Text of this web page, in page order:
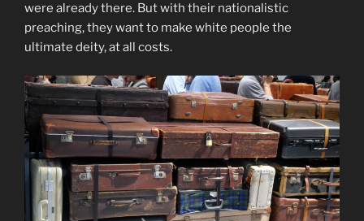
were already there. But with their nationalistic
preaching, they want to make white people the
ultimate deity, at all costs.